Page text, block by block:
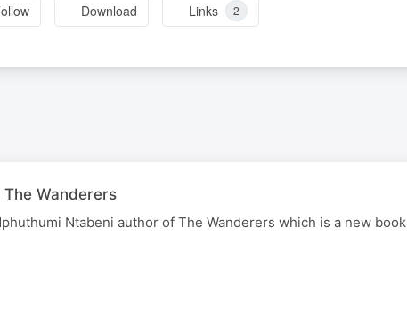
Download Links 2
Wanderers
Ntabeni author of The Wanderers which is a new book